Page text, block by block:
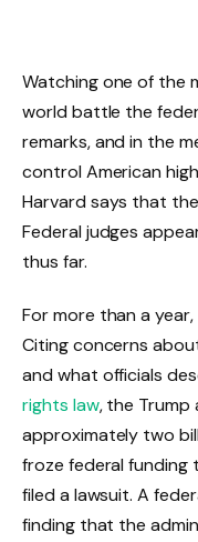
Watching one of the
world battle the
remarks, and in the
control American
Harvard says that
Federal judges
thus far.
For more than a
Citing concerns
and what officials
rights law, the
approximately two
froze federal funding
filed a lawsuit. A
finding that the